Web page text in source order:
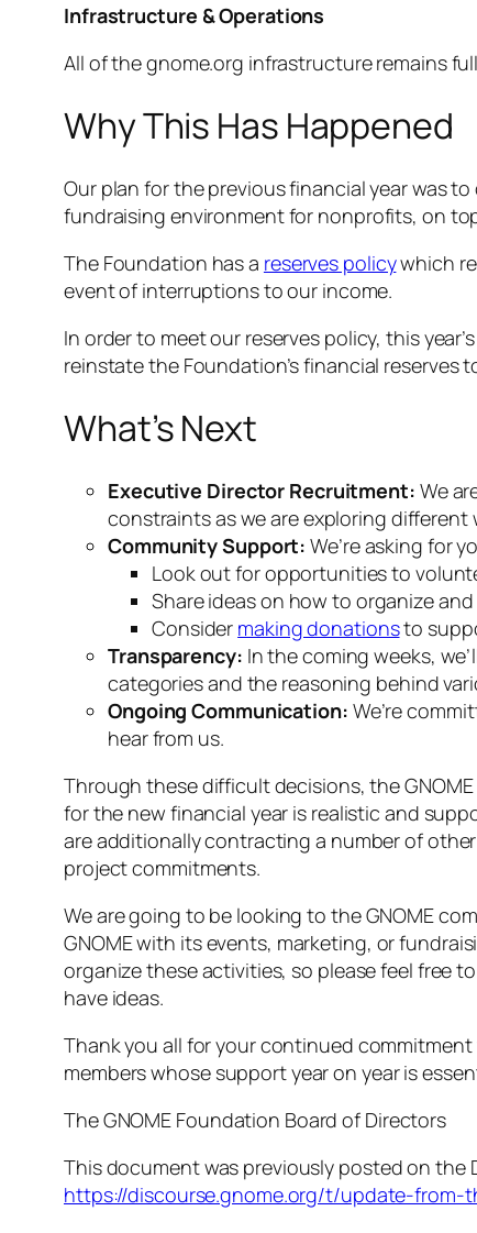
Infrastructure & Operations
All of the gnome.org infrastructure remains
Why This Has Happened
Our plan for the previous financial year was
fundraising environment for nonprofits, on
The Foundation has a reserves policywhich
event of interruptions to our income.
In order to meet our reserves policy, this
reinstate the Foundation’s financial reserves
What’s Next
Executive Director Recruitment: We
constraints as we are exploring different
Community Support: We’re asking for
Look out for opportunities to
Share ideas on how to organize
Consider making donationsto
Transparency: In the coming weeks,
categories and the reasoning behind
Ongoing Communication: We’re
hear from us.
Through these difficult decisions, the
for the new financial year is realistic and
are additionally contracting a number of
project commitments.
We are going to be looking to the GNOME
GNOME with its events, marketing, or
organize these activities, so please feel free
have ideas.
Thank you all for your continued
members whose support year on year is
The GNOME Foundation Board of Directors
This document was previously posted on the
https://discourse.gnome.org/t/update-from-